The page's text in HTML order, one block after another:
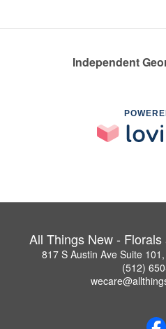
Independent
All Things New -
817 S Austin Ave Suite
(512)